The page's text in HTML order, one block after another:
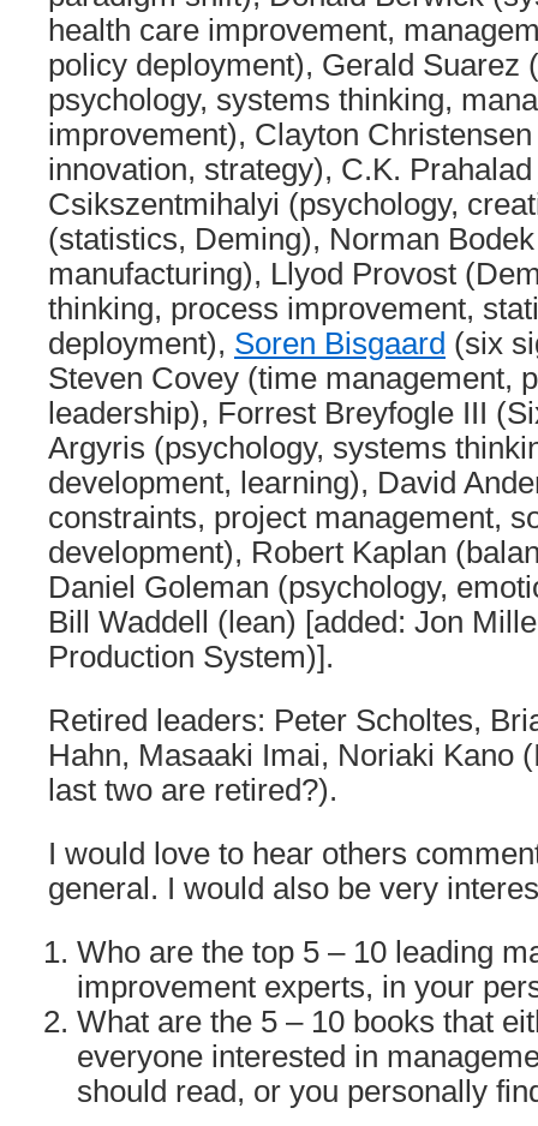
health care improvement,
policy deployment), Gerald Suarez
psychology, systems thinking,
improvement), Clayton
innovation, strategy), C.K.
Csikszentmihalyi (psychology,
(statistics, Deming), Norman
manufacturing), Llyod Provost
thinking, process improvement,
deployment), Soren Bisgaard (six
Steven Covey (time management,
leadership), Forrest Breyfogle III
Argyris (psychology, systems
development, learning), David
constraints, project management,
development), Robert Kaplan
Daniel Goleman (psychology,
Bill Waddell (lean) [added: Jon
Production System)].
Retired leaders: Peter Scholtes,
Hahn, Masaaki Imai, Noriaki Kano
last two are retired?).
I would love to hear others
general. I would also be very
Who are the top 5 – 10 leading
improvement experts, in your
What are the 5 – 10 books that
everyone interested in
should read, or you personally